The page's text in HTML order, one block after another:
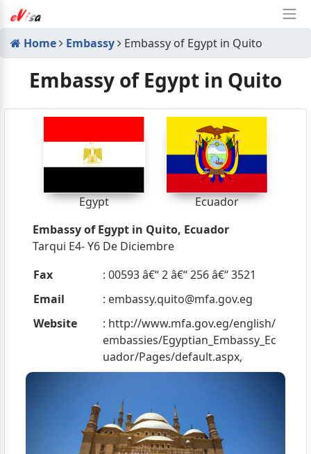
Home Embassy Embassy of Egypt in Quito
Embassy of Egypt in Quito
Egypt
Ecuador
Embassy of Egypt in Quito, Ecuador
Tarqui E4- Y6 De Diciembre
Fax
: 00593 â€“ 2 â€“ 256 â€“ 3521
Email
: embassy.quito@mfa.gov.eg
Website
: http://www.mfa.gov.eg/english/
embassies/Egyptian_Embassy_Ec
uador/Pages/default.aspx,